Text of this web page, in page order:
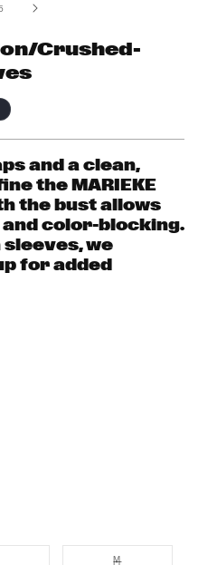
Crushed-
and a clean,
the MARIEKE
the bust allows
color-blocking.
we
for added
MVariant